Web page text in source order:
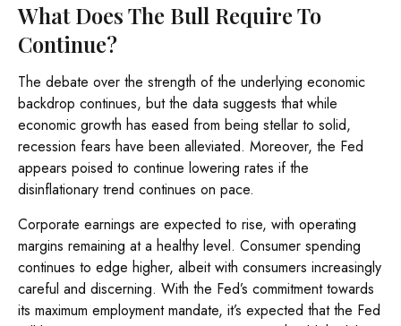
What Does The Bull Require To
Continue?
The debate over the strength of the underlying economic
backdrop continues, but the data suggests that while
economic growth has eased from being stellar to solid,
recession fears have been alleviated. Moreover, the Fed
appears poised to continue lowering rates if the
disinflationary trend continues on pace.
Corporate earnings are expected to rise, with operating
margins remaining at a healthy level. Consumer spending
continues to edge higher, albeit with consumers increasingly
careful and discerning. With the Fed’s commitment towards
its maximum employment mandate, it’s expected that the Fed